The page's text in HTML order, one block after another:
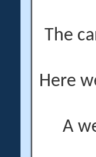
The
Here
A